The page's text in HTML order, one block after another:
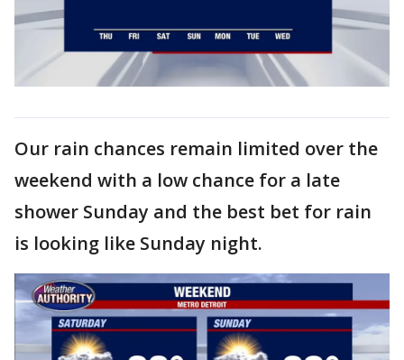
Our rain chances remain limited over the
weekend with a low chance for a late
shower Sunday and the best bet for rain
is looking like Sunday night.